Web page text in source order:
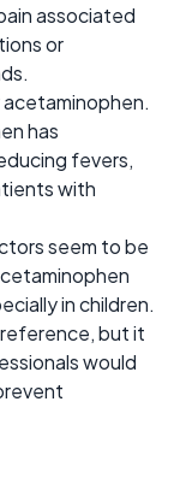
associated
or
has
fevers,
with
seem to be
in children.
but it
would